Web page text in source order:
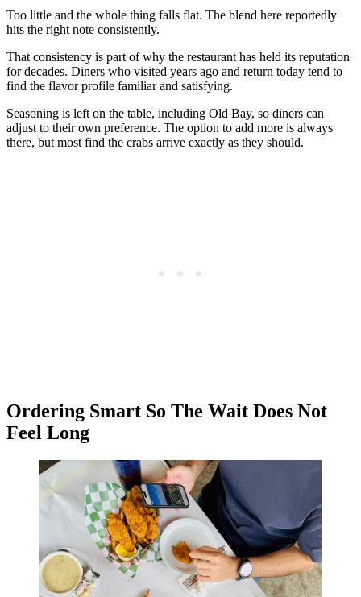
Too little and the whole thing falls flat. The blend here reportedly
hits the right note consistently.
That consistency is part of why the restaurant has held its reputation
for decades. Diners who visited years ago and return today tend to
find the flavor profile familiar and satisfying.
Seasoning is left on the table, including Old Bay, so diners can
adjust to their own preference. The option to add more is always
there, but most find the crabs arrive exactly as they should.
Ordering Smart So The Wait Does Not
Feel Long